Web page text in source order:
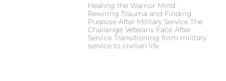
Healing the Warrior Mind:
Rewiring Trauma and Finding
Purpose After Military Service The
Challenge Veterans Face After
Service Transitioning from military
service to civilian life